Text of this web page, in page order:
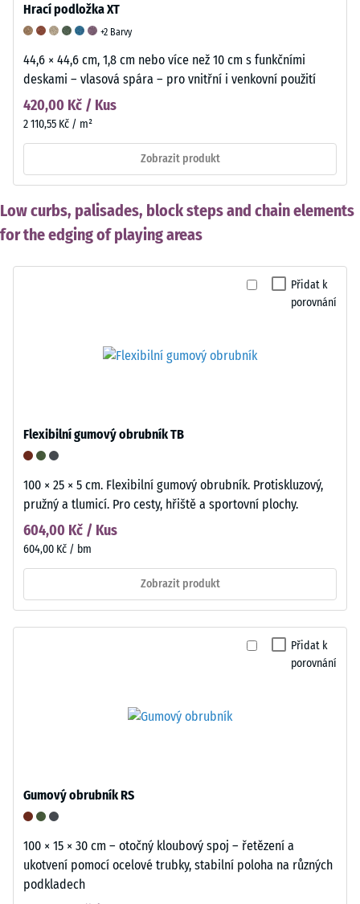
Hrací podložka XT
+2 Barvy
44,6 × 44,6 cm, 1,8 cm nebo více než 10 cm s funkčními
deskami – vlasová spára – pro vnitřní i venkovní použití
420,00 Kč / Kus
2 110,55 Kč / m²
Zobrazit produkt
Low curbs, palisades, block steps and chain elements
for the edging of playing areas
Přidat k
porovnání
Flexibilní gumový obrubník TB
100 × 25 × 5 cm. Flexibilní gumový obrubník. Protiskluzový,
pružný a tlumicí. Pro cesty, hřiště a sportovní plochy.
604,00 Kč / Kus
604,00 Kč / bm
Zobrazit produkt
Přidat k
porovnání
Gumový obrubník RS
100 × 15 × 30 cm – otočný kloubový spoj – řetězení a
ukotvení pomocí ocelové trubky, stabilní poloha na různých
podkladech